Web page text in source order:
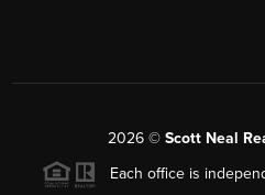
2026 © Scott Neal
Each office is